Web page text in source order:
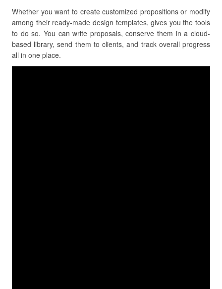
Whether you want to create customized propositions or modify
among their ready-made design templates, gives you the tools
to do so. You can write proposals, conserve them in a cloud-
based library, send them to clients, and track overall progress
all in one place.